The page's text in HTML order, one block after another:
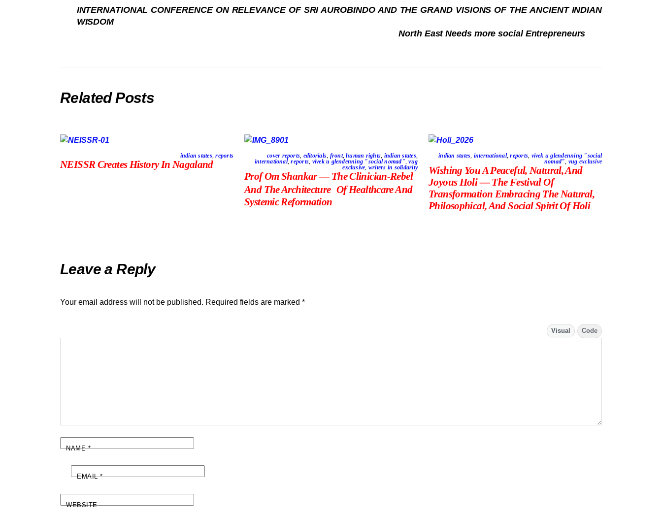
INTERNATIONAL CONFERENCE ON RELEVANCE OF SRI AUROBINDO AND THE GRAND VISIONS OF THE ANCIENT INDIAN
WISDOM
North East Needs more social Entrepreneurs
Related Posts
indian states,reports
NEISSR Creates History In Nagaland
cover reports, editorials, front,human rights, indian states,
international,reports, vivek u glendenning "social nomad",vug
exclusive, writers in solidarity
Prof Om Shankar — The Clinician-Rebel
And The Architecture Of Healthcare And
Systemic Reformation
indian states, international,reports, vivek u glendenning "social
nomad", vug exclusive
Wishing You A Peaceful, Natural, And
Joyous Holi — The Festival Of
Transformation Embracing The Natural,
Philosophical, And Social Spirit Of Holi
Leave a Reply
Your email address will not be published. Required fields are marked *
Visual Code
NAME*
EMAIL*
WEBSITE